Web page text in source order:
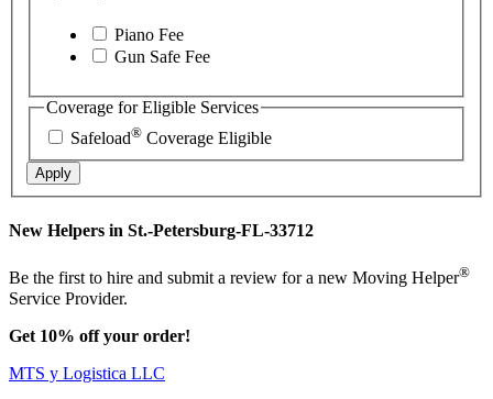
Piano Fee
Gun Safe Fee
Coverage for Eligible Services
Safeload® Coverage Eligible
Apply
New Helpers in St.-Petersburg-FL-33712
Be the first to hire and submit a review for a new Moving Helper®
Service Provider.
Get 10% off your order!
MTS y Logistica LLC